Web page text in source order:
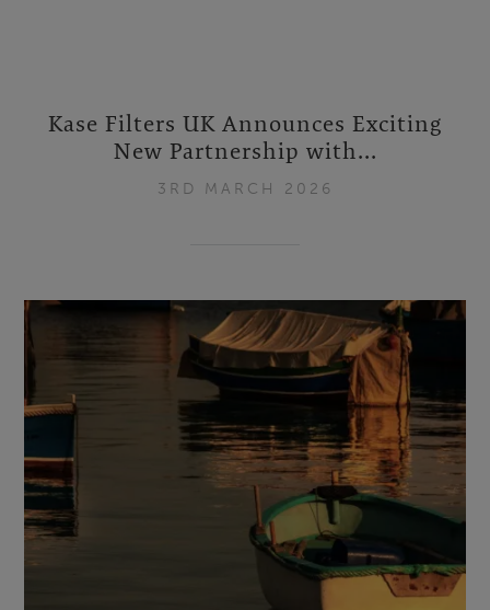
Kase Filters UK Announces Exciting
New Partnership with...
3RD MARCH 2026